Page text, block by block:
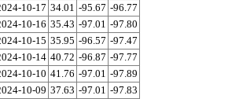
10-17 34.01 -95.67 -96.77
10-16 35.43 -97.01 -97.80
10-15 35.95 -96.57 -97.47
10-14 40.72 -96.87 -97.77
10-10 41.76 -97.01 -97.89
10-09 37.63 -97.01 -97.83